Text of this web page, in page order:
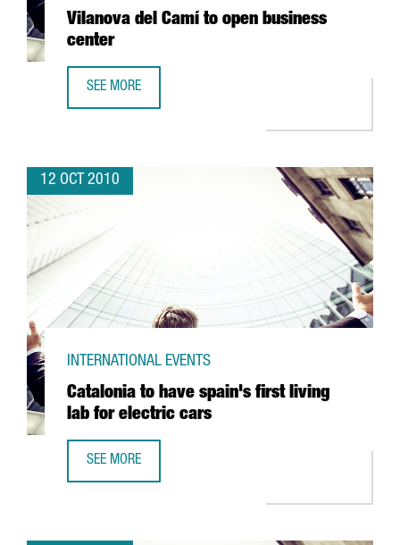
Vilanova del Camí to open business
center
SEE MORE
12 OCT 2010
Catalonia to have spain's first living
lab for electric cars
INTERNATIONAL EVENTS
SEE MORE